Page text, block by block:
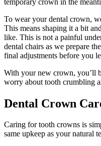
To wear your dental crown,
This means shaping it a bit
like. This is not a painful
dental chairs as we prepare
final adjustments before you
With your new crown, you’ll
worry about tooth crumbling
Dental Crown
Caring for tooth crowns is
same upkeep as your natural